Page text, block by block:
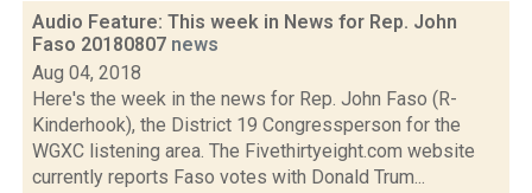
Audio Feature: This week in News for Rep. John
Faso 20180807 news
Aug 04, 2018
Here's the week in the news for Rep. John Faso (R-
Kinderhook), the District 19 Congressperson for the
WGXC listening area. The Fivethirtyeight.com website
currently reports Faso votes with Donald Trum...